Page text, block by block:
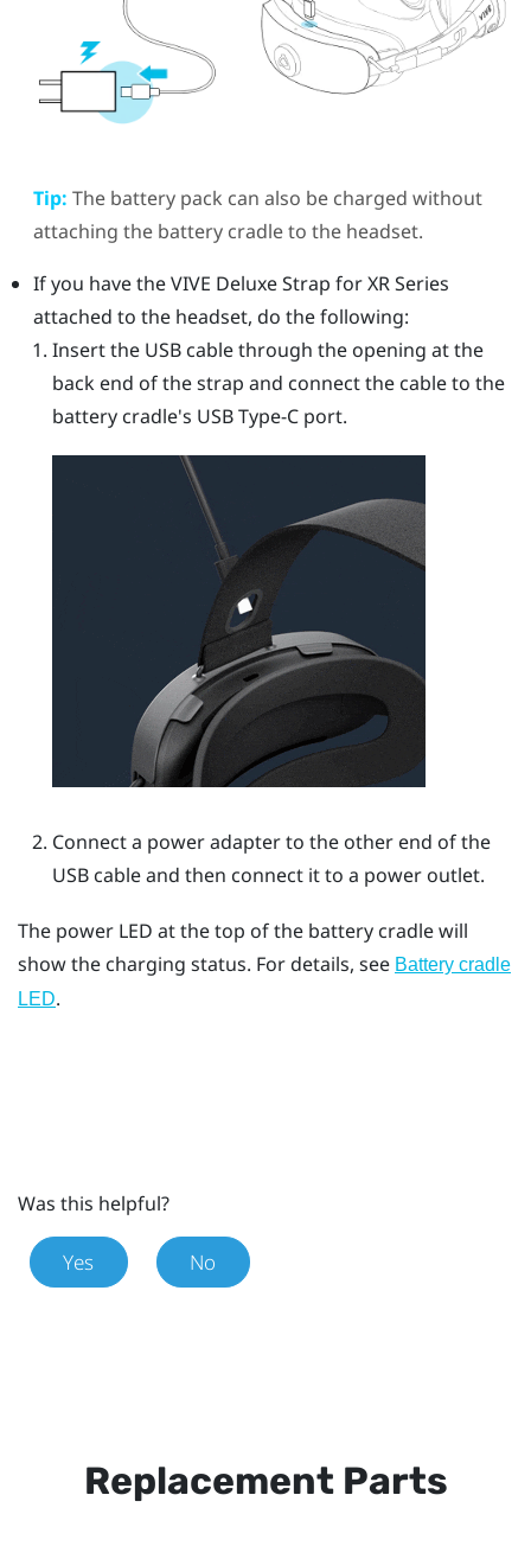
Tip: The battery pack can also be charged without
attaching the battery cradle to the headset.
If you have theVIVE Deluxe Strap for XR Series
attached to the headset, do the following:
Insert the USB cable through the opening at the
back end of the strap and connect the cable to the
battery cradle's USB Type-Cport.
Connect a power adapter to the other end of the
USB cable and then connect it to a power outlet.
The power LED at the top of the battery cradle will
show the charging status. For details, see Battery cradle
LED.
Was this helpful?
Yes No
Replacement Parts